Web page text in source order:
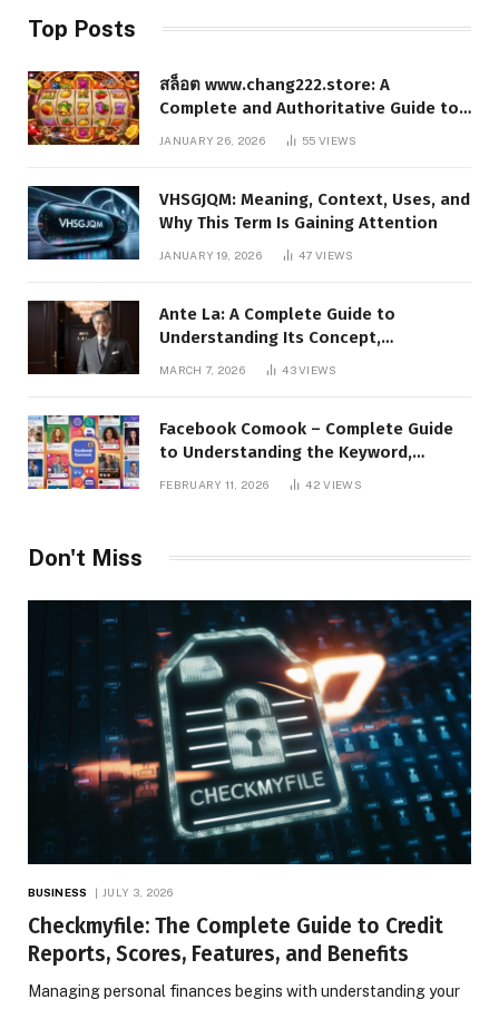
Top Posts
สล็อต www.chang222.store: A
Complete and Authoritative Guide to
the Platform, Features, and Digital
JANUARY 26, 2026 55VIEWS
VHSGJQM: Meaning, Context, Uses, and
Why This Term Is Gaining Attention
JANUARY 19, 2026 47VIEWS
Ante La: A Complete Guide to
Understanding Its Concept,
Applications, and Digital Presence
MARCH 7, 2026 43VIEWS
Facebook Comook – Complete Guide
to Understanding the Keyword,
Platform Insights, and Online Visibility
FEBRUARY 11, 2026 42VIEWS
Don't Miss
BUSINESS JULY 3, 2026
Checkmyfile: The Complete Guide to Credit
Reports, Scores, Features, and Benefits
Managing personal finances begins with understanding your